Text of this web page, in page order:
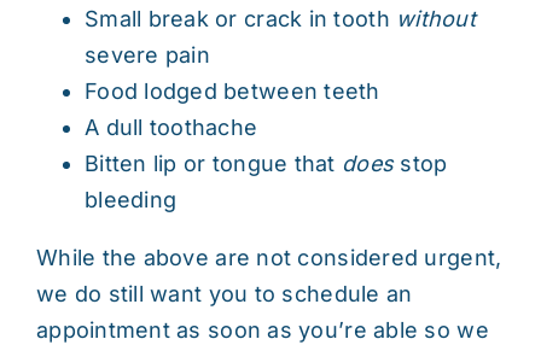
Small break or crack in tooth without
severe pain
Food lodged between teeth
A dull toothache
Bitten lip or tongue that doesstop
bleeding
While the above are not considered urgent,
we do still want you to schedule an
appointment as soon as you’re able so we